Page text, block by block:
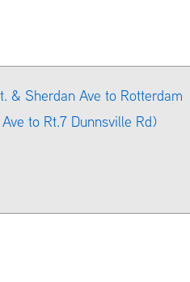
& Sherdan Ave to Rotterdam
to Rt.7 Dunnsville Rd)